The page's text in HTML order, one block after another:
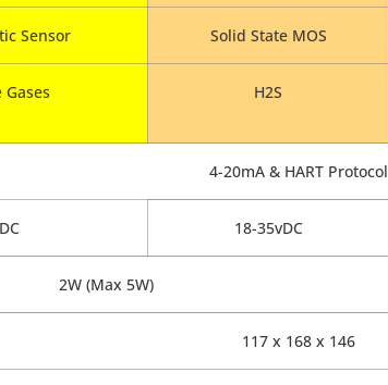
Sensor Solid State MOS
H2S
4-20mA & HART Protocol
18-35vDC
2W (Max 5W)
117 x 168 x 146